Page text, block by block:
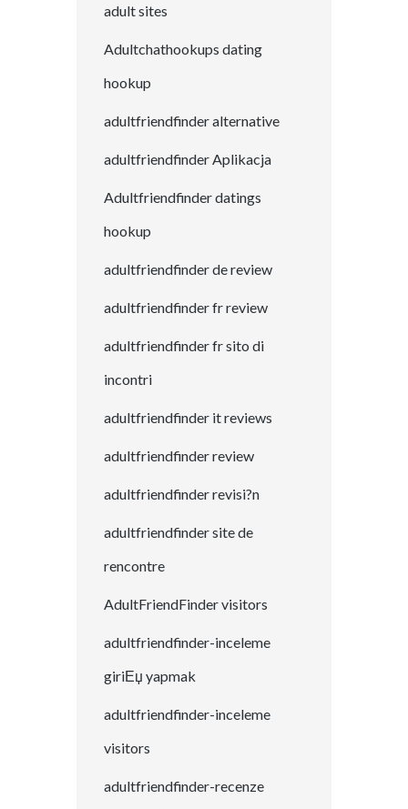
adult sites
Adultchathookups dating
hookup
adultfriendfinder alternative
adultfriendfinder Aplikacja
Adultfriendfinder datings
hookup
adultfriendfinder de review
adultfriendfinder fr review
adultfriendfinder fr sito di
incontri
adultfriendfinder it reviews
adultfriendfinder review
adultfriendfinder revisi?n
adultfriendfinder site de
rencontre
AdultFriendFinder visitors
adultfriendfinder-inceleme
giriЕџ yapmak
adultfriendfinder-inceleme
visitors
adultfriendfinder-recenze